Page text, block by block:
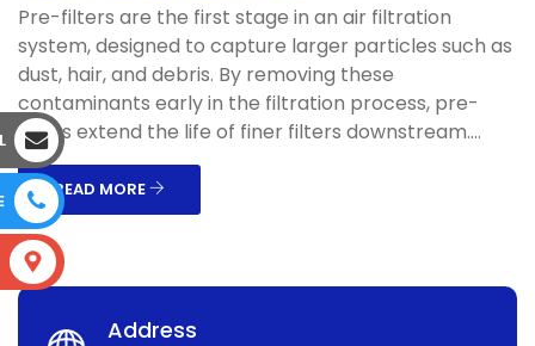
Pre-filters are the first stage in an air filtration
system, designed to capture larger particles such as
dust, hair, and debris. By removing these
contaminants early in the filtration process, pre-
filters extend the life of finer filters downstream....
READ MORE
Address